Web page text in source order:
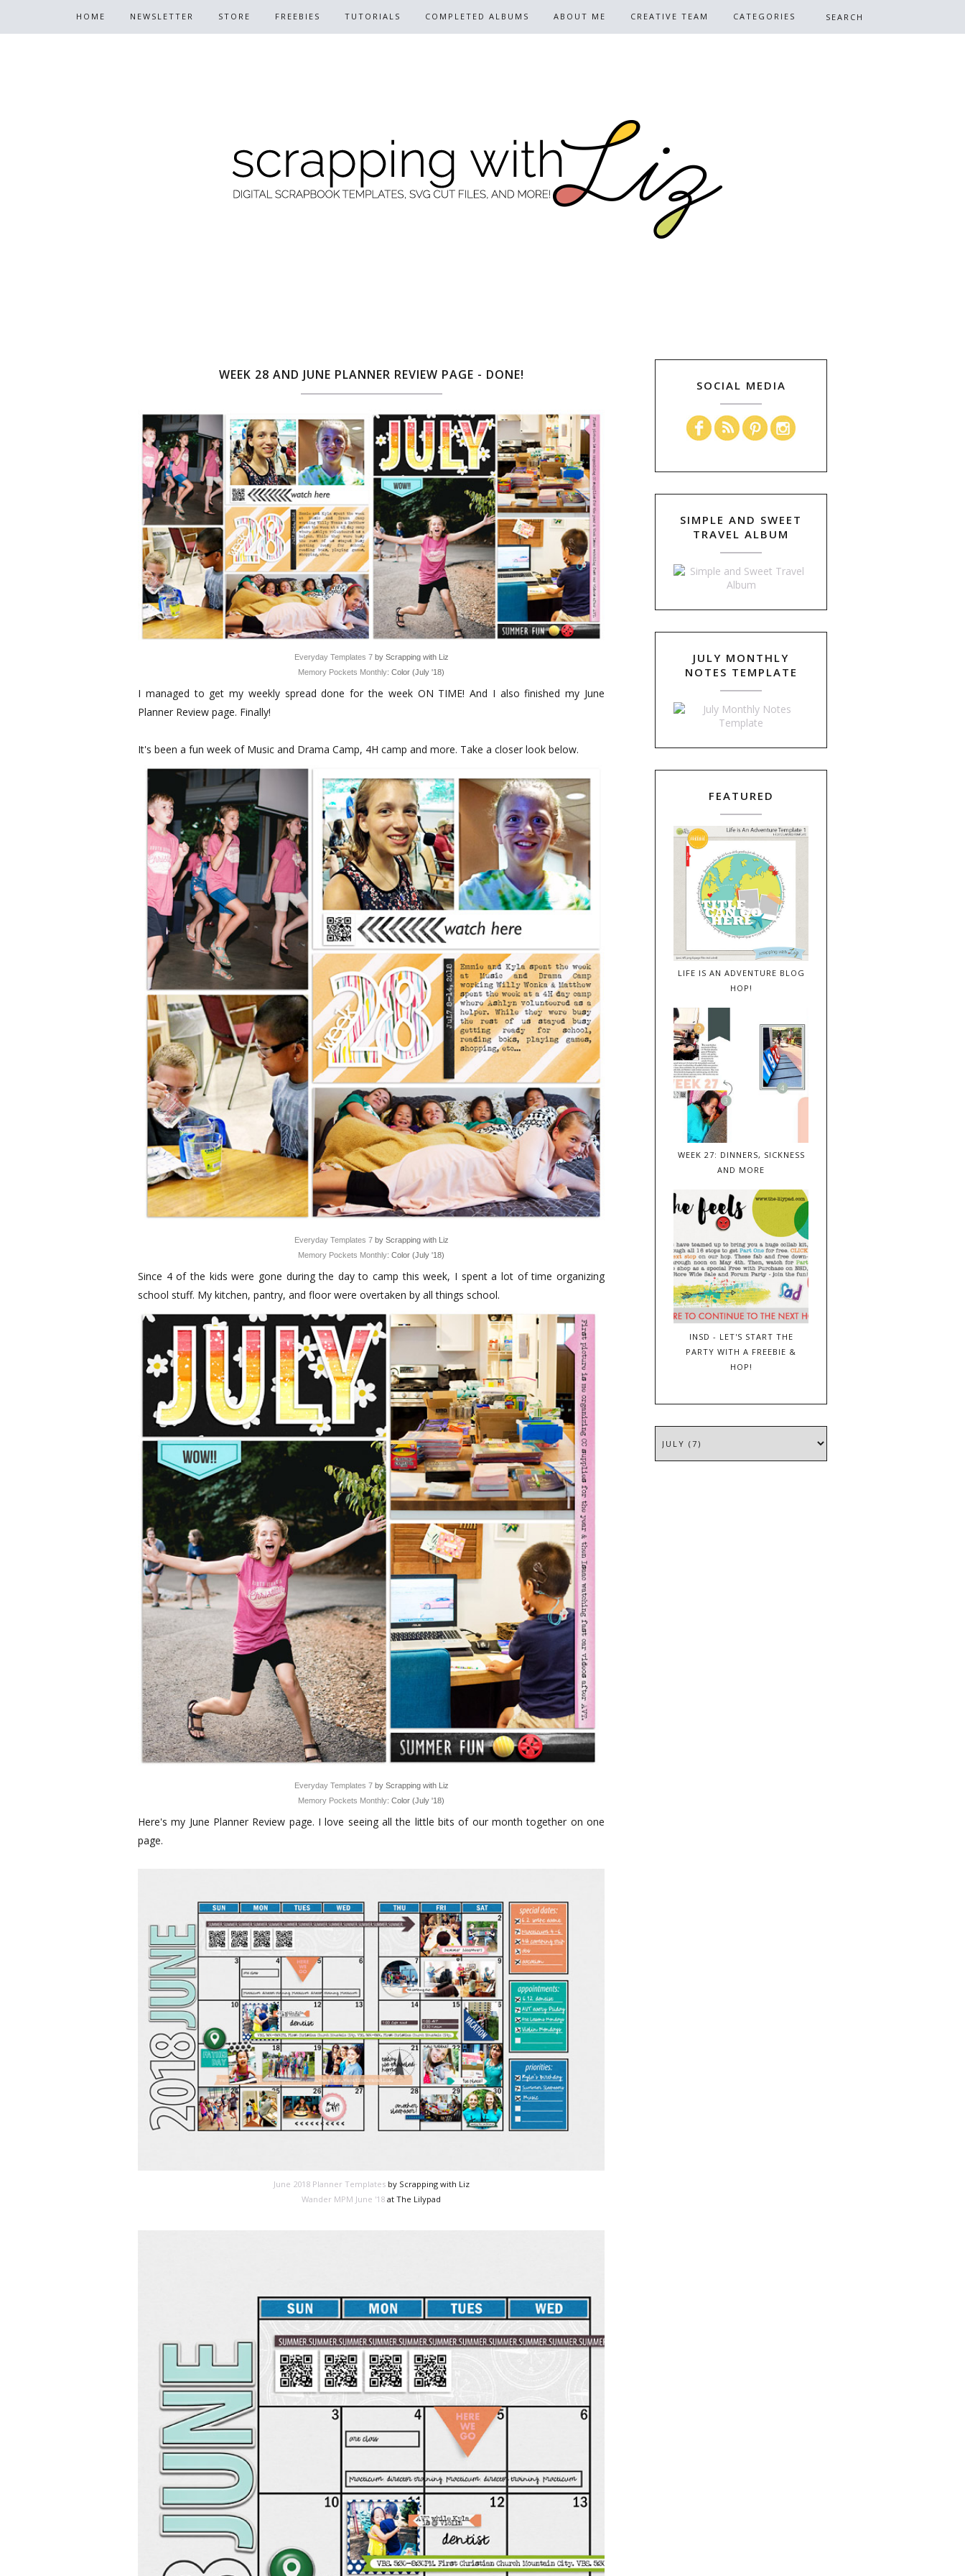
HOME NEWSLETTER STORE FREEBIES TUTORIALS COMPLETED ALBUMS ABOUT ME CREATIVE TEAM CATEGORIES
WEEK 28 AND JUNE PLANNER REVIEW PAGE - DONE!
Everyday Templates 7by Scrapping with Liz
Memory Pockets Monthly: Color (July '18)
I managed to get my weekly spread done for the week ON TIME! And I also finished my June
Planner Review page. Finally!
It's been a fun week of Music and Drama Camp, 4H camp and more. Take a closer look below.
Everyday Templates 7by Scrapping with Liz
Memory Pockets Monthly: Color (July '18)
Since 4 of the kids were gone during the day to camp this week, I spent a lot of time organizing
school stuff. My kitchen, pantry, and floor were overtaken by all things school.
Everyday Templates 7by Scrapping with Liz
Memory Pockets Monthly: Color (July '18)
Here's my June Planner Review page. I love seeing all the little bits of our month together on one
page.
June 2018 Planner Templatesby Scrapping with Liz
Wander MPM June '18 at The Lilypad
SOCIAL MEDIA
SIMPLE AND SWEET
TRAVEL ALBUM
JULY MONTHLY
NOTES TEMPLATE
FEATURED
LIFE IS AN ADVENTURE BLOG
HOP!
WEEK 27: DINNERS, SICKNESS
AND MORE
INSD - LET'S START THE
PARTY WITH A FREEBIE &
HOP!